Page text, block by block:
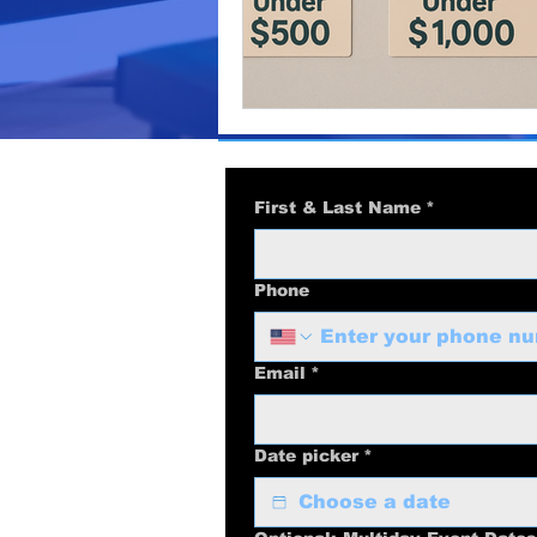
video production
Podcast Production
business marketing
First & Last Name *
Phone
Email *
Date picker *